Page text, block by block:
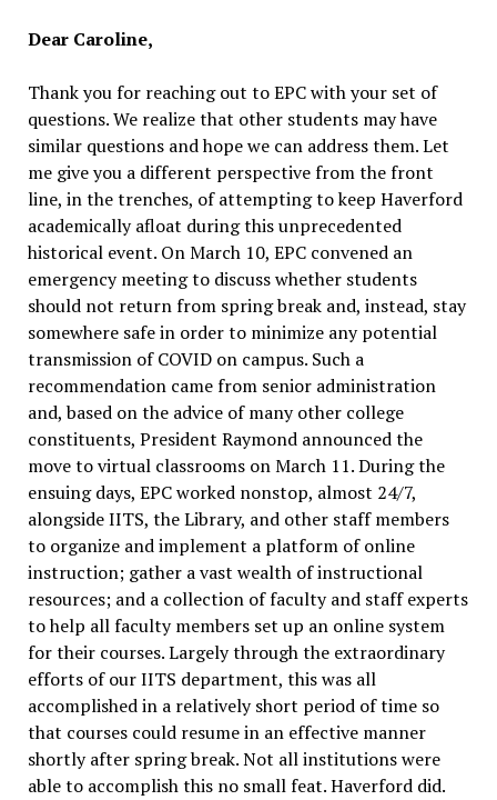
Dear Caroline,
Thank you for reaching out to EPC with your set of
questions. We realize that other students may have
similar questions and hope we can address them. Let
me give you a different perspective from the front
line, in the trenches, of attempting to keep Haverford
academically afloat during this unprecedented
historical event. On March 10, EPC convened an
emergency meeting to discuss whether students
should not return from spring break and, instead, stay
somewhere safe in order to minimize any potential
transmission of COVID on campus. Such a
recommendation came from senior administration
and, based on the advice of many other college
constituents, President Raymond announced the
move to virtual classrooms on March 11. During the
ensuing days, EPC worked nonstop, almost 24/7,
alongside IITS, the Library, and other staff members
to organize and implement a platform of online
instruction; gather a vast wealth of instructional
resources; and a collection of faculty and staff experts
to help all faculty members set up an online system
for their courses. Largely through the extraordinary
efforts of our IITS department, this was all
accomplished in a relatively short period of time so
that courses could resume in an effective manner
shortly after spring break. Not all institutions were
able to accomplish this no small feat. Haverford did.